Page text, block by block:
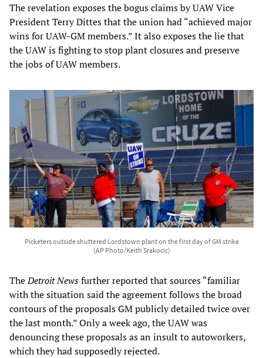
The revelation exposes the bogus claims by UAW Vice
President Terry Dittes that the union had “achieved major
wins for UAW-GM members.” It also exposes the lie that
the UAW is fighting to stop plant closures and preserve
the jobs of UAW members.
Picketers outside shuttered Lordstown plant on the first day of GM strike
(AP Photo/Keith Srakocic)
TheDetroit Newsfurther reported that sources “familiar
with the situation said the agreement follows the broad
contours of the proposals GM publicly detailed twice over
the last month.” Only a week ago, the UAW was
denouncing these proposals as an insult to autoworkers,
which they had supposedly rejected.